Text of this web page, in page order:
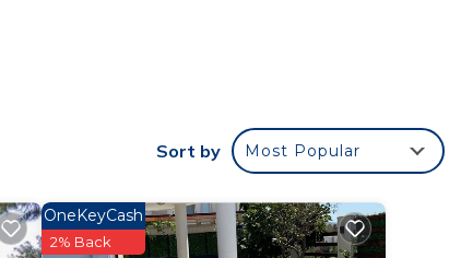
Sort by Most Popular
OneKeyCash
2% Back